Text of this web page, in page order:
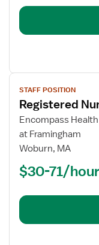
Term
View
job
details
for
Registered
Nurse
Term
STAFF POSITION
Registered
Encompass
at Framingham
Woburn, MA
$30-71/hour